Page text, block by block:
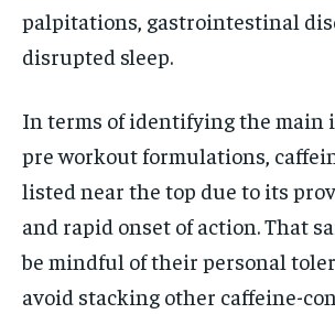
palpitations, gastrointestinal
disrupted sleep.
In terms of identifying the main
pre workout formulations,
listed near the top due to its
and rapid onset of action. That
be mindful of their personal
avoid stacking other caffeine-